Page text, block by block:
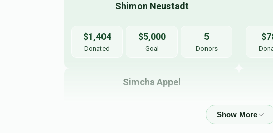
Shimon Neustadt
$1,404
Donated
$5,000
Goal
5
Donors
Simcha Appel
6
Donors